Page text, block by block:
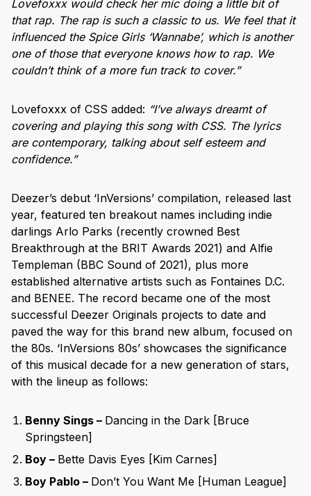
Lovefoxxx would check her mic doing a little bit of
that rap. The rap is such a classic to us. We feel that it
influenced the Spice Girls ‘Wannabe’, which is another
one of those that everyone knows how to rap. We
couldn’t think of a more fun track to cover.”
Lovefoxxx of CSS added: “I’ve always dreamt of
covering and playing this song with CSS. The lyrics
are contemporary, talking about self esteem and
confidence.”
Deezer’s debut ‘InVersions’ compilation, released last
year, featured ten breakout names including indie
darlings Arlo Parks (recently crowned Best
Breakthrough at the BRIT Awards 2021) and Alfie
Templeman (BBC Sound of 2021), plus more
established alternative artists such as Fontaines D.C.
and BENEE. The record became one of the most
successful Deezer Originals projects to date and
paved the way for this brand new album, focused on
the 80s. ‘InVersions 80s’ showcases the significance
of this musical decade for a new generation of stars,
with the lineup as follows:
Benny Sings – Dancing in the Dark [Bruce
Springsteen]
Boy – Bette Davis Eyes [Kim Carnes]
Boy Pablo – Don’t You Want Me [Human League]